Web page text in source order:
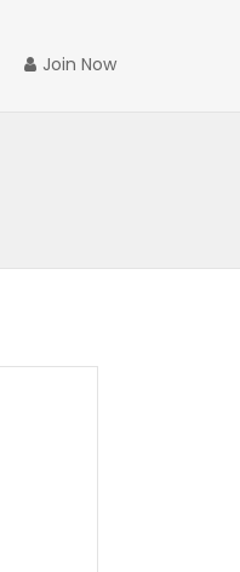
Join Now